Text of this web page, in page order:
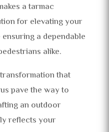
a tarmac
for elevating your
a dependable
alike.
that
pave the way to
an outdoor
reflects your